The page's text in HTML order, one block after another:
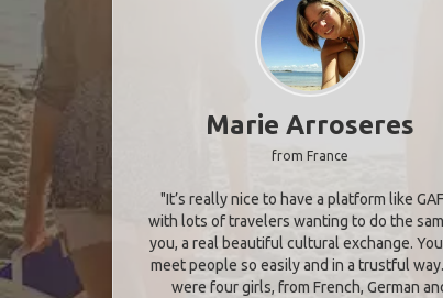
Marie Arroseres
from France
"It’s really nice to have a platform like
with lots of travelers wanting to do the
you, a real beautiful cultural exchange.
meet people so easily and in a trustful
were four girls, from French, German